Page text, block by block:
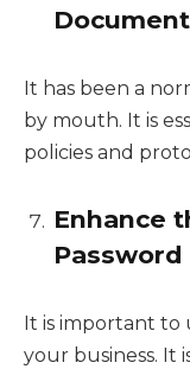
It has been a
by mouth. It is
policies and
Enhance
Password
It is important to
your business. It